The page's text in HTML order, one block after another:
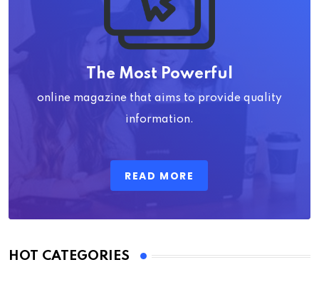
The Most Powerful
online magazine that aims to provide quality
information.
READ MORE
HOT CATEGORIES